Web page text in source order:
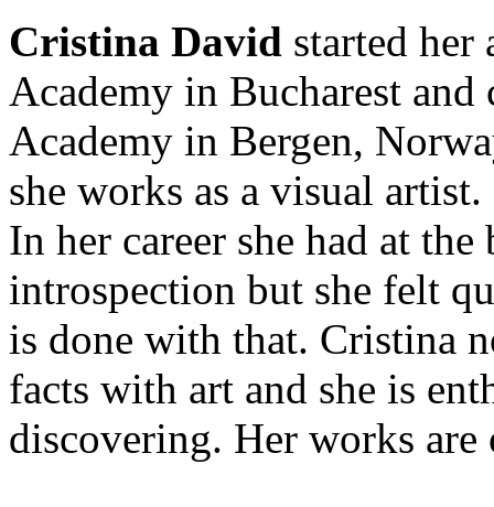
Cristina David started
Academy in Bucharest
Academy in Bergen,
she works as a visual artist.
In her career she had at
introspection but she felt
is done with that. Cristina
facts with art and she is
discovering. Her works are